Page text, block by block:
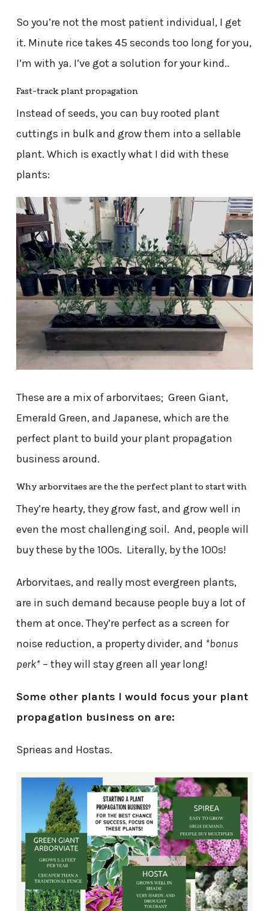
So you’re not the most patient individual, I get
it. Minute rice takes 45 seconds too long for you,
I’m with ya. I’ve got a solution for your kind..
Fast-track plant propagation
Instead of seeds, you can buy rooted plant
cuttings in bulk and grow them into a sellable
plant. Which is exactly what I did with these
plants:
These are a mix of arborvitaes; Green Giant,
Emerald Green, and Japanese, which are the
perfect plant to build your plant propagation
business around.
Why arborvitaes are the the perfect plant to start with
They’re hearty, they grow fast, and grow well in
even the most challenging soil. And, people will
buy these by the 100s. Literally, by the 100s!
Arborvitaes, and really most evergreen plants,
are in such demand because people buy a lot of
them at once. They’re perfect as a screen for
noise reduction, a property divider, and *bonus
perk*– they will stay green all year long!
Some other plants I would focus your plant
propagation business on are:
Sprieas and Hostas.